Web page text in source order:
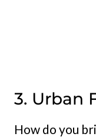
3. Urban
How do you